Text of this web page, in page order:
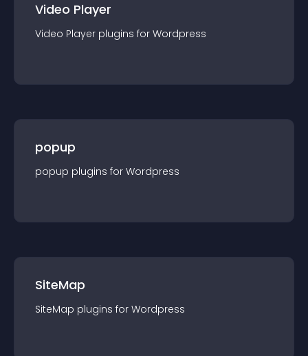
Video Player
Video Player plugins for Wordpress
popup
popup plugins for Wordpress
SiteMap
SiteMap plugins for Wordpress